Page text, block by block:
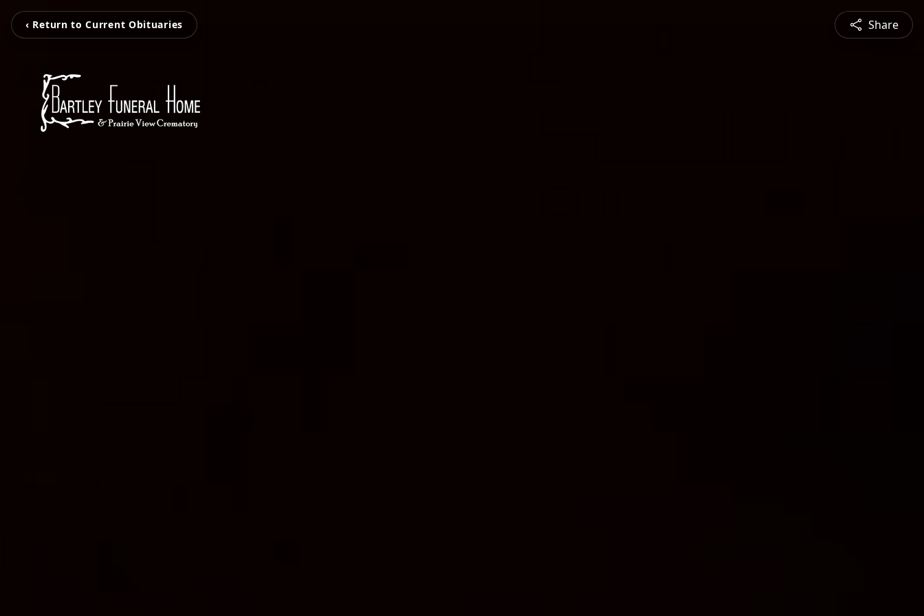
‹ Return to Current Obituaries Share